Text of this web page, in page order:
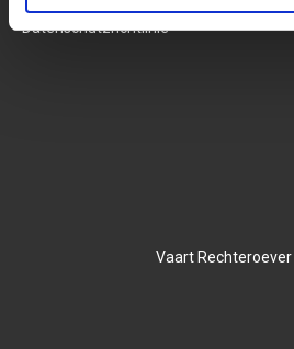
Datenschutzrichtlinie
Vaart